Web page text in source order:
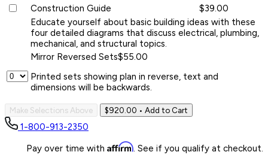
Construction Guide
$39.00
Educate yourself about basic building ideas with these
four detailed diagrams that discuss electrical, plumbing,
mechanical, and structural topics.
Mirror Reversed Sets$55.00
Printed sets showing plan in reverse, text and
dimensions will be backwards.
Make Selections Above $920.00 • Add to Cart
1-800-913-2350
Pay over time with Affirm. See if you qualify at checkout.